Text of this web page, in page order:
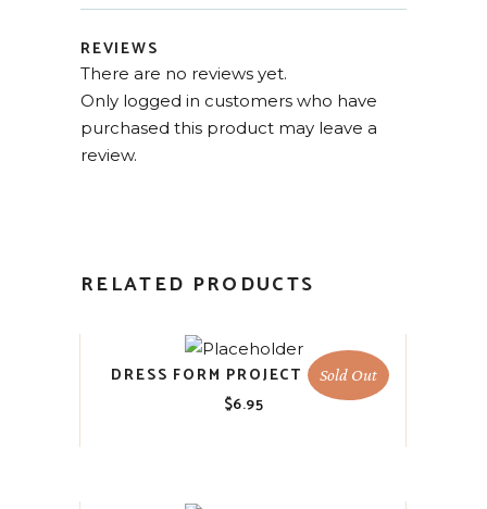
REVIEWS
There are no reviews yet.
Only logged in customers who have
purchased this product may leave a
review.
RELATED PRODUCTS
Sold Out
DRESS FORM PROJECT BLOCKS
$6.95